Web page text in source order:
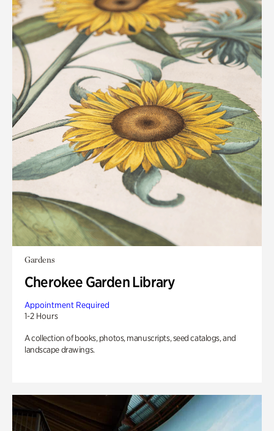
Gardens
Cherokee Garden Library
Appointment Required
1-2 Hours
A collection of books, photos, manuscripts, seed catalogs, and
landscape drawings.